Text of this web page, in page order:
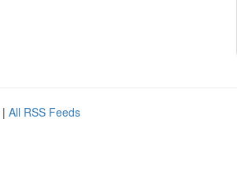
| All RSS Feeds